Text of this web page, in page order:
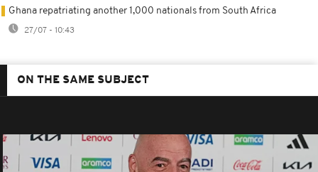
Ghana repatriating another 1,000 nationals from South Africa
27/07 - 10:43
ON THE SAME SUBJECT